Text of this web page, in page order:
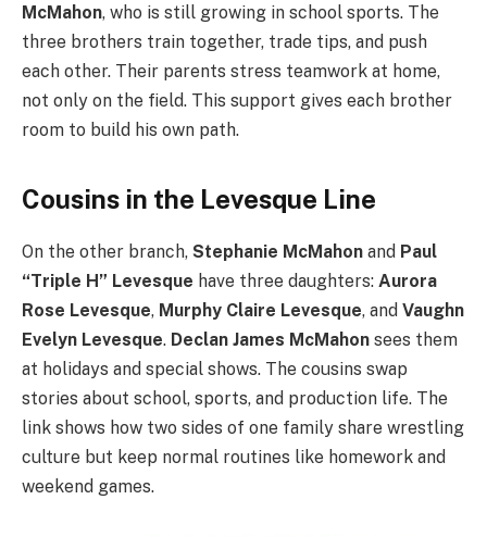
McMahon, who is still growing in school sports. The
three brothers train together, trade tips, and push
each other. Their parents stress teamwork at home,
not only on the field. This support gives each brother
room to build his own path.
Cousins in the Levesque Line
On the other branch, Stephanie McMahon and Paul
“Triple H” Levesque have three daughters: Aurora
Rose Levesque, Murphy Claire Levesque, and Vaughn
Evelyn Levesque. Declan James McMahon sees them
at holidays and special shows. The cousins swap
stories about school, sports, and production life. The
link shows how two sides of one family share wrestling
culture but keep normal routines like homework and
weekend games.